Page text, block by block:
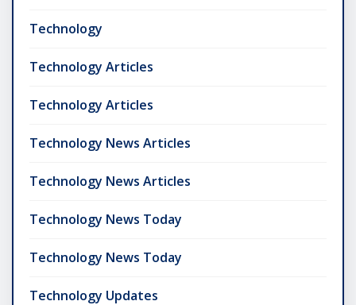
Technology
Technology Articles
Technology Articles
Technology News Articles
Technology News Articles
Technology News Today
Technology News Today
Technology Updates